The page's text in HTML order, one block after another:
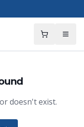
doesn't exist.